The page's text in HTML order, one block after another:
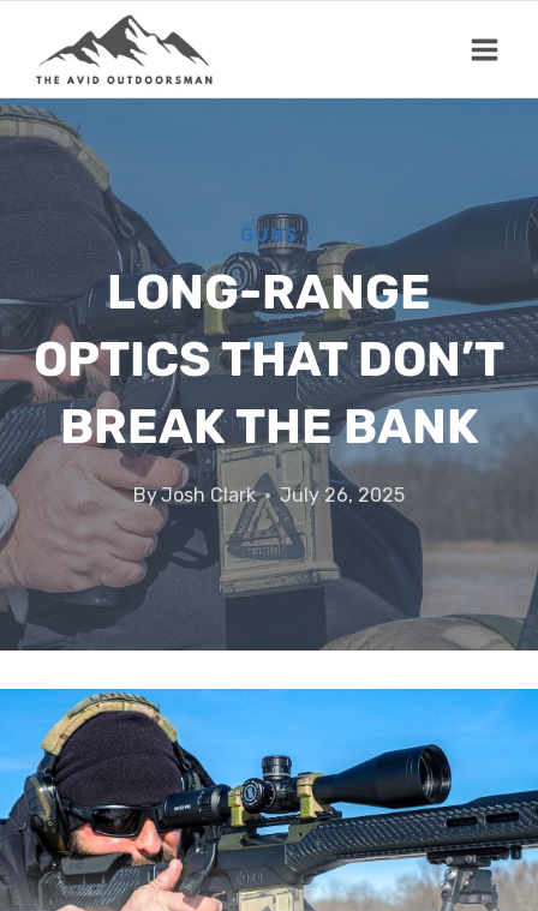
content
GUNS
LONG-RANGE
OPTICS THAT DON’T
BREAK THE BANK
ByJosh Clark July 26, 2025